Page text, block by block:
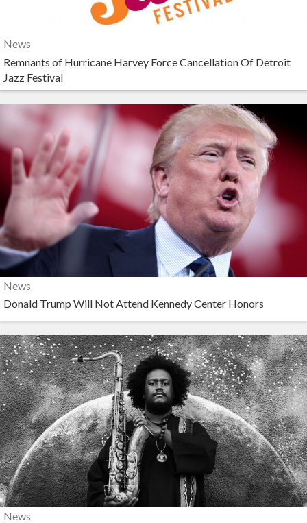
News
Remnants of Hurricane Harvey Force Cancellation Of Detroit
Jazz Festival
News
Donald Trump Will Not Attend Kennedy Center Honors
News